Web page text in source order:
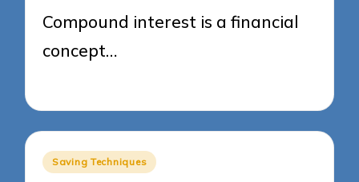
Compound interest is a financial
concept…
Posted
Saving Techniques